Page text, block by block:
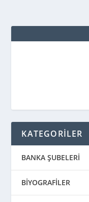
KATEGORİLER
BANKA ŞUBELERİ
BİYOGRAFİLER